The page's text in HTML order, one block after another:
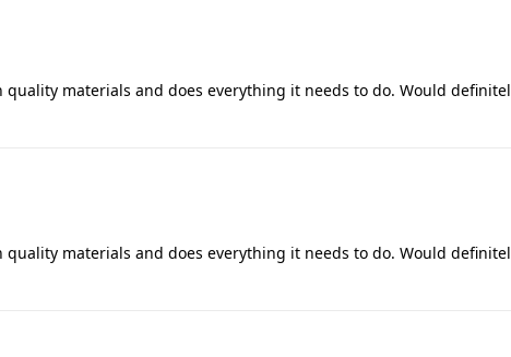
materials and does everything it needs to do. Would
materials and does everything it needs to do. Would